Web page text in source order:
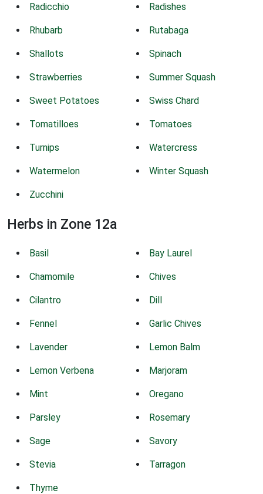
Radicchio Radishes
Rhubarb Rutabaga
Shallots Spinach
Strawberries Summer Squash
Sweet Potatoes Swiss Chard
Tomatilloes Tomatoes
Turnips Watercress
Watermelon Winter Squash
Zucchini
Herbs in Zone 12a
Basil Bay Laurel
Chamomile Chives
Cilantro Dill
Fennel Garlic Chives
Lavender Lemon Balm
Lemon Verbena Marjoram
Mint Oregano
Parsley Rosemary
Sage Savory
Stevia Tarragon
Thyme